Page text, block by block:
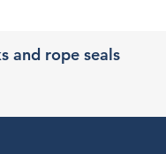
and rope seals